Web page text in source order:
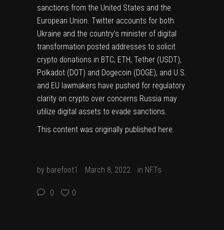
sanctions from the United States and the
European Union. Twitter accounts for both
Ukraine and the country’s minister of digital
transformation posted addresses to solicit
crypto donations in BTC, ETH, Tether (USDT),
Polkadot (DOT) and Dogecoin (DOGE), and U.S.
and EU lawmakers have pushed for regulatory
clarity on crypto over concerns Russia may
utilize digital assets to evade sanctions.
This content was originally published here.
by barefoot1 March 8, 2022 in NFTs
0 0